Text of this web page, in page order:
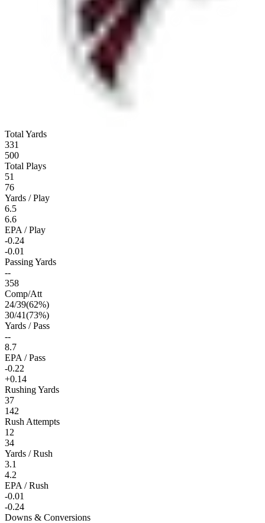
Total Yards
331
500
Total Plays
51
76
Yards / Play
6.5
6.6
EPA / Play
-0.24
-0.01
Passing Yards
--
358
Comp/Att
24/39(62%)
30/41(73%)
Yards / Pass
--
8.7
EPA / Pass
-0.22
+0.14
Rushing Yards
37
142
Rush Attempts
12
34
Yards / Rush
3.1
4.2
EPA / Rush
-0.01
-0.24
Downs & Conversions